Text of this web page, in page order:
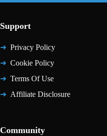
Support
Privacy Policy
Cookie Policy
Terms Of Use
Affiliate Disclosure
Community